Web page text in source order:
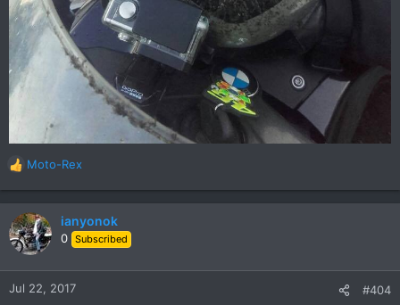
R
e
a
c
t
n
Moto-Rex
ianyonok
0 Subscribed
Jul 22, 2017 #404